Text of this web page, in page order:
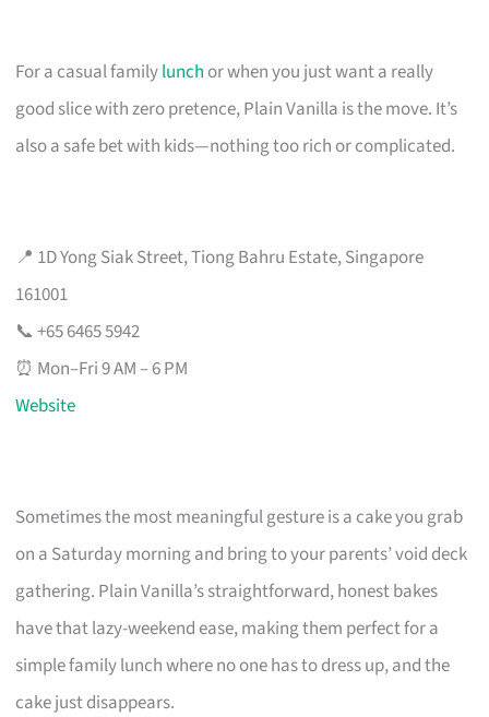
For a casual familylunch or when you just want a really
good slice with zero pretence, Plain Vanilla is the move. It’s
also a safe bet with kids—nothing too rich or complicated.
📍 1D Yong Siak Street, Tiong Bahru Estate, Singapore
161001
📞 +65 6465 5942
⏰ Mon–Fri 9 AM – 6 PM
Website
Sometimes the most meaningful gesture is a cake you grab
on a Saturday morning and bring to your parents’ void deck
gathering. Plain Vanilla’s straightforward, honest bakes
have that lazy-weekend ease, making them perfect for a
simple family lunch where no one has to dress up, and the
cake just disappears.